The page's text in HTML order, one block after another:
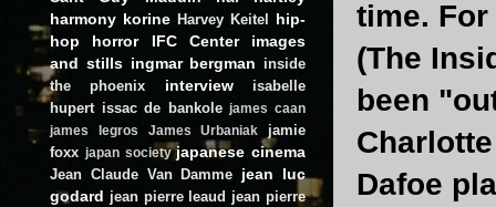
time.
(The
been
Dafoe
harmony korine Harvey Keitel
hip-
hop
horror IFC Center
images
and stills ingmar bergman inside
the phoenix
interview
isabelle
hupert issac de bankole james caan
james legros
James Urbaniak
jamie
foxx japan society japanese cinema
Jean Claude Van Damme jean luc
godard jean pierre leaud jean pierre